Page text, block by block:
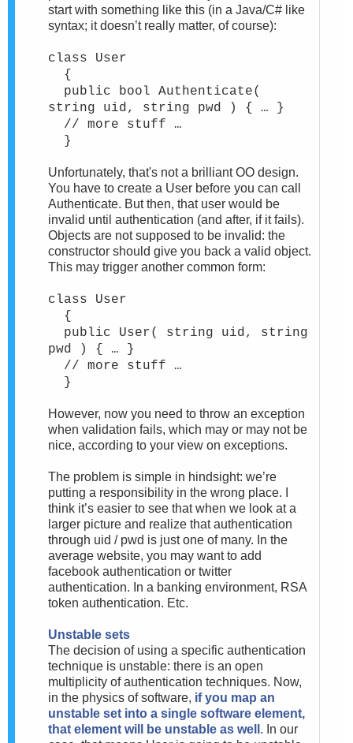
start with something like this (in a Java/C# like
syntax; it doesn’t really matter, of course):
class User
{
public bool Authenticate(
string uid, string pwd ) { … }
// more stuff …
}
Unfortunately, that's not a brilliant OO design.
You have to create a User before you can call
Authenticate. But then, that user would be
invalid until authentication (and after, if it fails).
Objects are not supposed to be invalid: the
constructor should give you back a valid object.
This may trigger another common form:
class User
{
public User( string uid, string
pwd ) { … }
// more stuff …
}
However, now you need to throw an exception
when validation fails, which may or may not be
nice, according to your view on exceptions.
The problem is simple in hindsight: we’re
putting a responsibility in the wrong place. I
think it’s easier to see that when we look at a
larger picture and realize that authentication
through uid / pwd is just one of many. In the
average website, you may want to add
facebook authentication or twitter
authentication. In a banking environment, RSA
token authentication. Etc.
Unstable sets
The decision of using a specific authentication
technique is unstable: there is an open
multiplicity of authentication techniques. Now,
in the physics of software, if you map an
unstable set into a single software element,
that element will be unstable as well . In our